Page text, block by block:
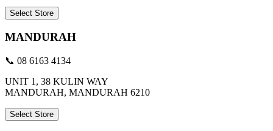
Select Store
MANDURAH
📞 08 6163 4134
UNIT 1, 38 KULIN WAY
MANDURAH, MANDURAH 6210
Select Store